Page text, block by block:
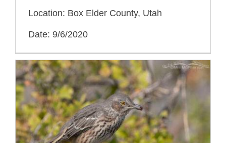
Location: Box Elder County, Utah
Date: 9/6/2020